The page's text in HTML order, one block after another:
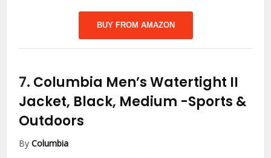
BUY FROM AMAZON
7. Columbia Men’s Watertight II
Jacket, Black, Medium -Sports &
Outdoors
ByColumbia